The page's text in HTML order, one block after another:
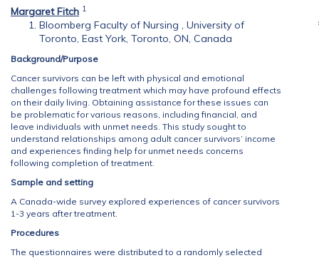
Margaret Fitch 1
Bloomberg Faculty of Nursing , University of
Toronto, East York, Toronto, ON, Canada
Background/Purpose
Cancer survivors can be left with physical and emotional
challenges following treatment which may have profound effects
on their daily living. Obtaining assistance for these issues can
be problematic for various reasons, including financial, and
leave individuals with unmet needs. This study sought to
understand relationships among adult cancer survivors’ income
and experiences finding help for unmet needs concerns
following completion of treatment.
Sample and setting
A Canada-wide survey explored experiences of cancer survivors
1-3 years after treatment.
Procedures
The questionnaires were distributed to a randomly selected